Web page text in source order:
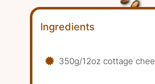
Ingredients
350g/12oz cottage